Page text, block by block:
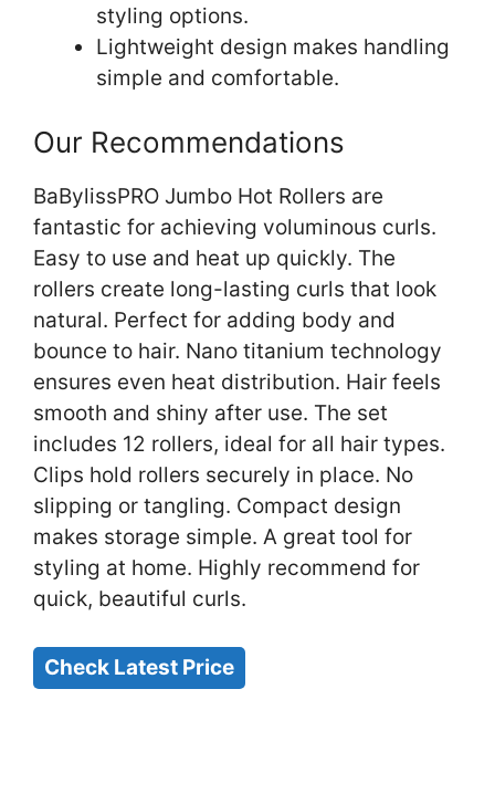
styling options.
Lightweight design makes handling
simple and comfortable.
Our Recommendations
BaBylissPRO Jumbo Hot Rollers are
fantastic for achieving voluminous curls.
Easy to use and heat up quickly. The
rollers create long-lasting curls that look
natural. Perfect for adding body and
bounce to hair. Nano titanium technology
ensures even heat distribution. Hair feels
smooth and shiny after use. The set
includes 12 rollers, ideal for all hair types.
Clips hold rollers securely in place. No
slipping or tangling. Compact design
makes storage simple. A great tool for
styling at home. Highly recommend for
quick, beautiful curls.
Check Latest Price